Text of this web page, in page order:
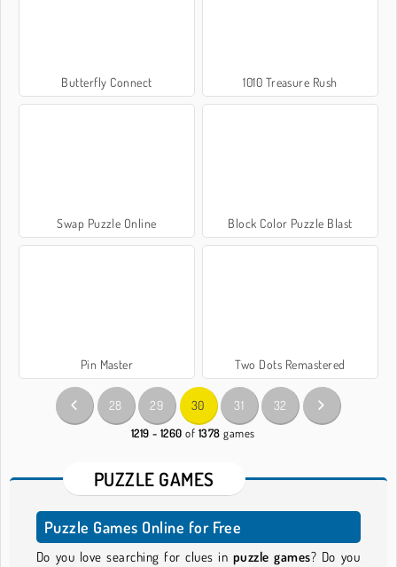
Butterfly Connect 1010 Treasure Rush
Swap Puzzle Online Block Color Puzzle Blast
Pin Master Two Dots Remastered
28 29 30 31 32
1219 - 1260 of 1378 games
PUZZLE GAMES
Puzzle Games Online for Free
Do you love searching for clues in puzzle games? Do you